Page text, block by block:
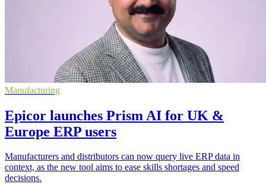
Manufacturing
Epicor launches Prism AI for UK &
Europe ERP users
Manufacturers and distributors can now query live ERP data in
context, as the new tool aims to ease skills shortages and speed
decisions.